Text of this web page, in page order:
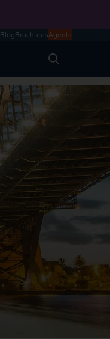
BlogBrochuresAgents
Search